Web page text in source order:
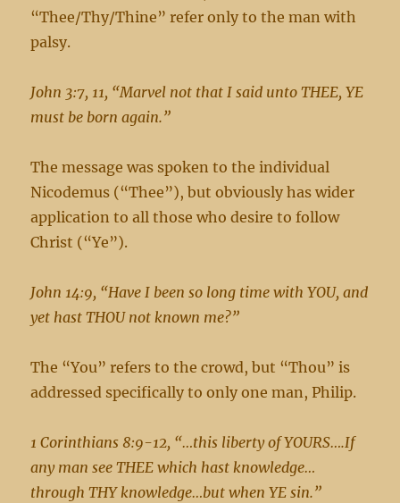
“Thee/Thy/Thine” refer only to the man with
palsy.
John 3:7, 11, “Marvel not that I said unto THEE, YE
must be born again.”
The message was spoken to the individual
Nicodemus (“Thee”), but obviously has wider
application to all those who desire to follow
Christ (“Ye”).
John 14:9, “Have I been so long time with YOU, and
yet hast THOU not known me?”
The “You” refers to the crowd, but “Thou” is
addressed specifically to only one man, Philip.
1 Corinthians 8:9-12, “…this liberty of YOURS….If
any man see THEE which hast knowledge…
through THY knowledge…but when YE sin.”